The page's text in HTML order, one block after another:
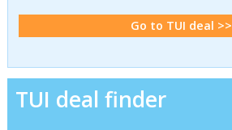
Go to TUI deal >>
TUI deal finder